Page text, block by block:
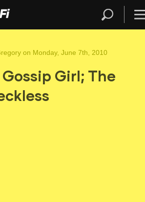
on Monday, June 7th, 2010
Gossip Girl; The